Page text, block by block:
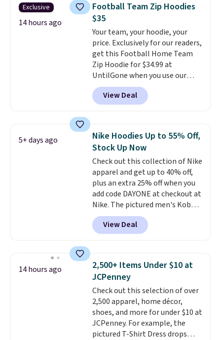
Exclusive
14 hours ago
Football Team Zip Hoodies
$35
Your team, your hoodie, your
price. Exclusively for our readers,
get this Football Home Team
Zip Hoodie for $34.99 at
UntilGone when you use our
code BD842LY during checkout.
Not only is it the best price we
found, but it also ships free.
choose from a variety of
teams and have yours ready
for tailgates, game days, and
cooler fall weather.
View Deal
5+ days ago
Nike Hoodies Up to 55% Off,
Stock Up Now
Check out this collection of Nike
apparel and get up to 40% off,
plus an extra 25% off when you
add code DAYONE at checkout at
Nike. The pictured men's Kobe
Fleece Hoodie originally sold for
$105, but is now available for
$63.97. It drops to $47.98 when
never seen this hoodie available
for under $50.Dri-Fit
technology is consistently
championed in reviews for it's
ability to wick-away sweat.
would definitely think about
getting some of this gear if you
workout outdoors. Orders over
View Deal
14 hours ago
2,500+ Items Under $10 at
JCPenney
Check out this selection of over
2,500 apparel, home décor,
shoes, and more for under $10 at
JCPenney. For example, the
pictured T-Shirt Dress drops